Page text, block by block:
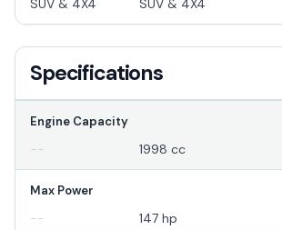
SUV & 4X4 SUV & 4X4
Specifications
Engine Capacity
-- 1998 cc
Max Power
-- 147 hp